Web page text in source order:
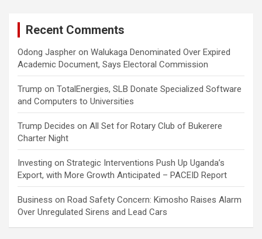
Recent Comments
Odong Jaspher on Walukaga Denominated Over Expired
Academic Document, Says Electoral Commission
Trump on TotalEnergies, SLB Donate Specialized Software
and Computers to Universities
Trump Decides on All Set for Rotary Club of Bukerere
Charter Night
Investing on Strategic Interventions Push Up Uganda’s
Export, with More Growth Anticipated – PACEID Report
Business on Road Safety Concern: Kimosho Raises Alarm
Over Unregulated Sirens and Lead Cars